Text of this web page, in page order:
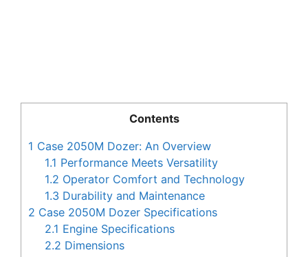
Contents
1 Case 2050M Dozer: An Overview
1.1 Performance Meets Versatility
1.2 Operator Comfort and Technology
1.3 Durability and Maintenance
2 Case 2050M Dozer Specifications
2.1 Engine Specifications
2.2 Dimensions